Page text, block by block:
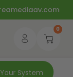
0
System